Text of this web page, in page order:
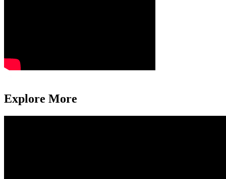
Explore More